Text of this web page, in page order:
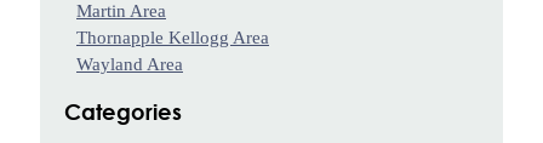
Grants
Opportunities
Martin Area
Thornapple Kellogg Area
Wayland Area
Categories